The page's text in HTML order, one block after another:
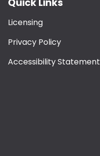
Licensing
Privacy Policy
Accessibility Statement